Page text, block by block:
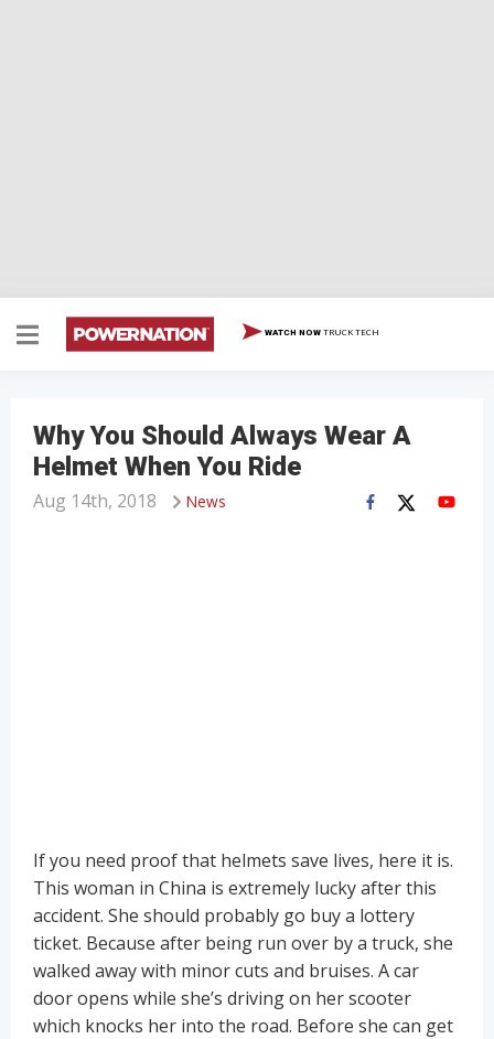
WATCH NOW TRUCK TECH
Why You Should Always Wear A
Helmet When You Ride
News
Aug 14th, 2018
If you need proof that helmets save lives, here it is.
This woman in China is extremely lucky after this
accident. She should probably go buy a lottery
ticket. Because after being run over by a truck, she
walked away with minor cuts and bruises. A car
door opens while she’s driving on her scooter
which knocks her into the road. Before she can get